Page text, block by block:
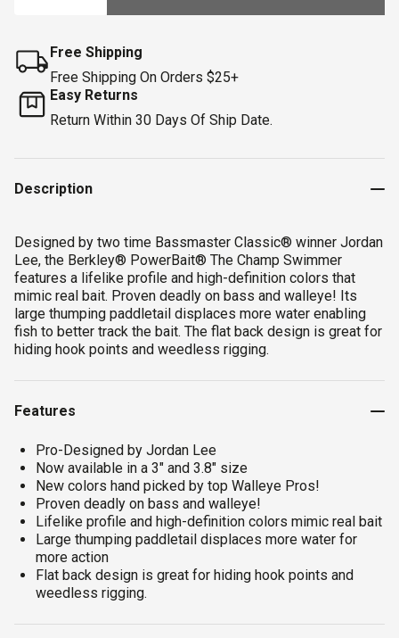
Free Shipping
Free Shipping On Orders $25+
Easy Returns
Return Within 30 Days Of Ship Date.
Description
Designed by two time Bassmaster Classic® winner Jordan
Lee, the Berkley® PowerBait® The Champ Swimmer
features a lifelike profile and high-definition colors that
mimic real bait. Proven deadly on bass and walleye! Its
large thumping paddletail displaces more water enabling
fish to better track the bait. The flat back design is great for
hiding hook points and weedless rigging.
Features
Pro-Designed by Jordan Lee
Now available in a 3" and 3.8" size
New colors hand picked by top Walleye Pros!
Proven deadly on bass and walleye!
Lifelike profile and high-definition colors mimic real bait
Large thumping paddletail displaces more water for
more action
Flat back design is great for hiding hook points and
weedless rigging.